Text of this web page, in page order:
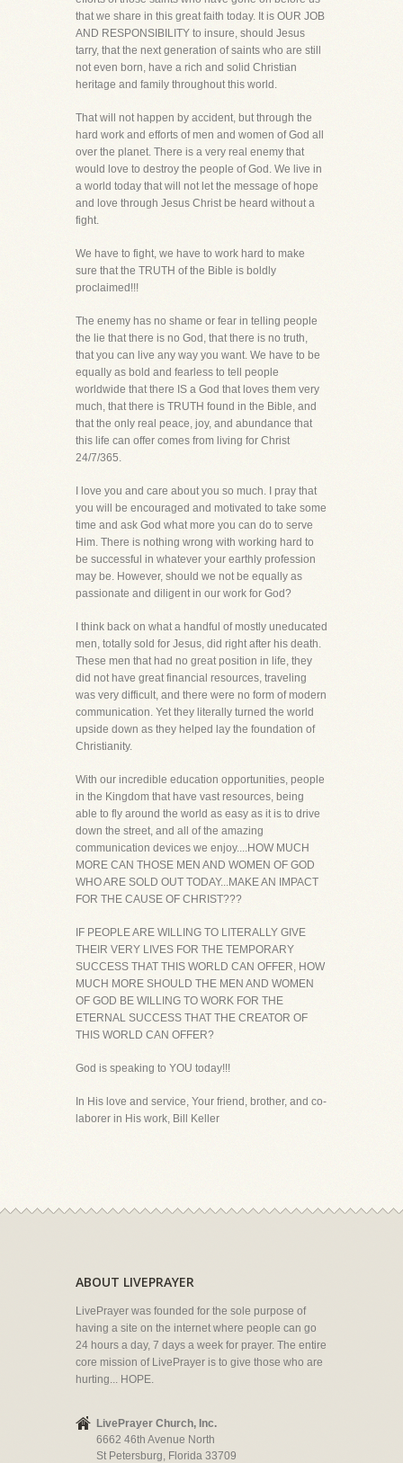
that we share in this great faith today. It is OUR JOB
AND RESPONSIBILITY to insure, should Jesus
tarry, that the next generation of saints who are still
not even born, have a rich and solid Christian
heritage and family throughout this world.
That will not happen by accident, but through the
hard work and efforts of men and women of God all
over the planet. There is a very real enemy that
would love to destroy the people of God. We live in
a world today that will not let the message of hope
and love through Jesus Christ be heard without a
fight.
We have to fight, we have to work hard to make
sure that the TRUTH of the Bible is boldly
proclaimed!!!
The enemy has no shame or fear in telling people
the lie that there is no God, that there is no truth,
that you can live any way you want. We have to be
equally as bold and fearless to tell people
worldwide that there IS a God that loves them very
much, that there is TRUTH found in the Bible, and
that the only real peace, joy, and abundance that
this life can offer comes from living for Christ
24/7/365.
I love you and care about you so much. I pray that
you will be encouraged and motivated to take some
time and ask God what more you can do to serve
Him. There is nothing wrong with working hard to
be successful in whatever your earthly profession
may be. However, should we not be equally as
passionate and diligent in our work for God?
I think back on what a handful of mostly uneducated
men, totally sold for Jesus, did right after his death.
These men that had no great position in life, they
did not have great financial resources, traveling
was very difficult, and there were no form of modern
communication. Yet they literally turned the world
upside down as they helped lay the foundation of
Christianity.
With our incredible education opportunities, people
in the Kingdom that have vast resources, being
able to fly around the world as easy as it is to drive
down the street, and all of the amazing
communication devices we enjoy....HOW MUCH
MORE CAN THOSE MEN AND WOMEN OF GOD
WHO ARE SOLD OUT TODAY...MAKE AN IMPACT
FOR THE CAUSE OF CHRIST???
IF PEOPLE ARE WILLING TO LITERALLY GIVE
THEIR VERY LIVES FOR THE TEMPORARY
SUCCESS THAT THIS WORLD CAN OFFER, HOW
MUCH MORE SHOULD THE MEN AND WOMEN
OF GOD BE WILLING TO WORK FOR THE
ETERNAL SUCCESS THAT THE CREATOR OF
THIS WORLD CAN OFFER?
God is speaking to YOU today!!!
In His love and service, Your friend, brother, and co-
laborer in His work, Bill Keller
ABOUT LIVEPRAYER
LivePrayer was founded for the sole purpose of
having a site on the internet where people can go
24 hours a day, 7 days a week for prayer. The entire
core mission of LivePrayer is to give those who are
hurting... HOPE.
LivePrayer Church, Inc.
6662 46th Avenue North
St Petersburg, Florida 33709